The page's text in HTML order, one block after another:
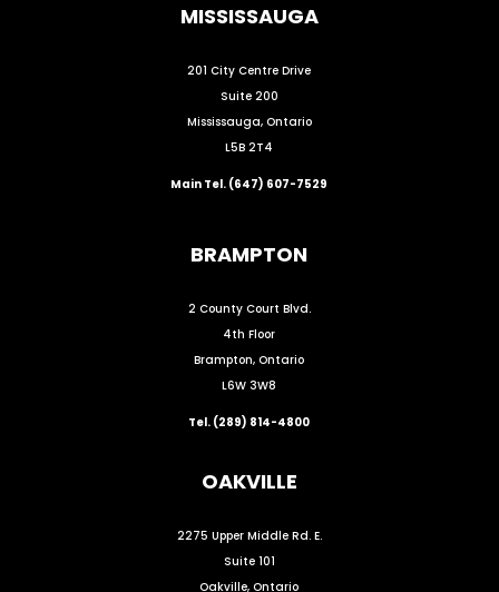
MISSISSAUGA
201 City Centre Drive
Suite 200
Mississauga, Ontario
L5B 2T4
Main Tel. (647) 607-7529
BRAMPTON
2 County Court Blvd.
4th Floor
Brampton, Ontario
L6W 3W8
Tel. (289) 814-4800
OAKVILLE
2275 Upper Middle Rd. E.
Suite 101
Oakville, Ontario